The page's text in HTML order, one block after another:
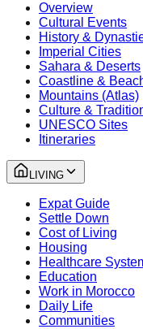
Overview
Cultural Events
History &
Imperial Cities
Sahara & Deserts
Coastline &
Mountains (Atlas)
Culture &
UNESCO Sites
Itineraries
LIVING
Expat Guide
Settle Down
Cost of Living
Housing
Healthcare
Education
Work in Morocco
Daily Life
Communities